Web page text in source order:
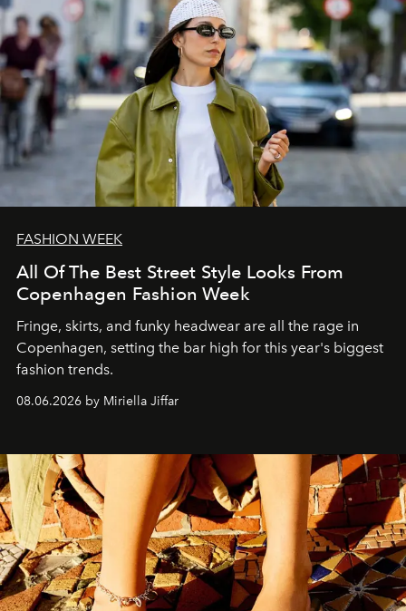
FASHION WEEK
All Of The Best Street Style Looks From
Copenhagen Fashion Week
Fringe, skirts, and funky headwear are all the rage in
Copenhagen, setting the bar high for this year's biggest
fashion trends.
08.06.2026 by Miriella Jiffar